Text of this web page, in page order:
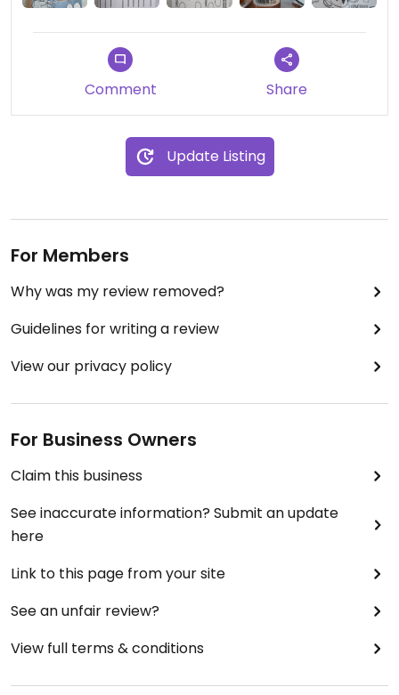
Comment Share
Update Listing
For Members
Why was my review removed?
Guidelines for writing a review
View our privacy policy
For Business Owners
Claim this business
See inaccurate information? Submit an update
here
Link to this page from your site
See an unfair review?
View full terms & conditions